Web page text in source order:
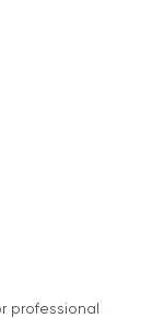
professional